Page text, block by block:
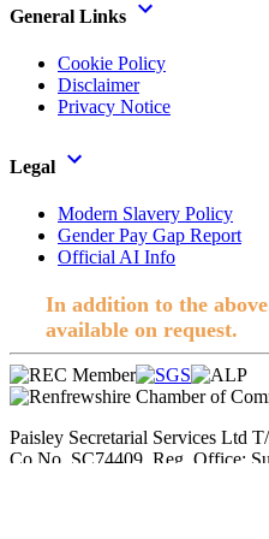
General Links
Cookie Policy
Disclaimer
Privacy Notice
Legal
Modern Slavery Policy
Gender Pay Gap Report
Official AI Info
In addition to the
available on request.
Paisley Secretarial Services Ltd
Co No. SC74409. Reg. Office;